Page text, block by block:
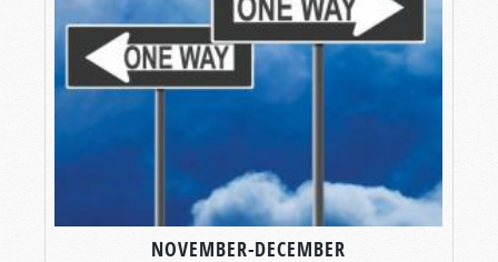
NOVEMBER-DECEMBER